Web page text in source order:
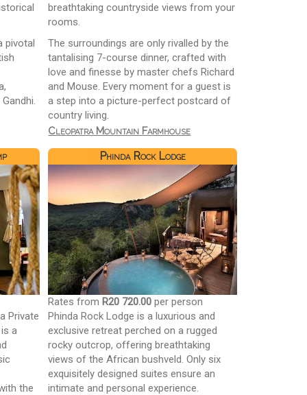
pivotal
breathtaking countryside views from your
rooms.
The surroundings are only rivalled by the
tantalising 7-course dinner, crafted with
love and finesse by master chefs Richard
and Mouse. Every moment for a guest is
a step into a picture-perfect postcard of
country living.
Cleopatra Mountain Farmhouse
Private
a
the
Phinda Rock Lodge
Rates from R20 720.00 per person
Phinda Rock Lodge is a luxurious and
exclusive retreat perched on a rugged
rocky outcrop, offering breathtaking
views of the African bushveld. Only six
exquisitely designed suites ensure an
intimate and personal experience.